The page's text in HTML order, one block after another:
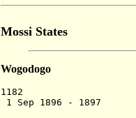
Mossi States
Wogodogo
1182 The
1 Sep 1896 - 1897